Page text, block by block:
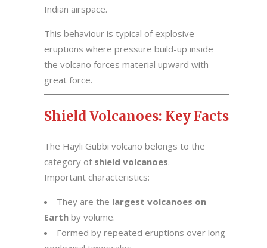
Indian airspace.
This behaviour is typical of explosive
eruptions where pressure build-up inside
the volcano forces material upward with
great force.
Shield Volcanoes: Key Facts
The Hayli Gubbi volcano belongs to the
category of shield volcanoes.
Important characteristics:
They are the largest volcanoes on
Earth by volume.
Formed by repeated eruptions over long